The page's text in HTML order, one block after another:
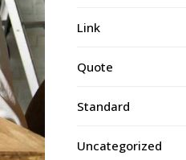
Link
Quote
Standard
Uncategorized